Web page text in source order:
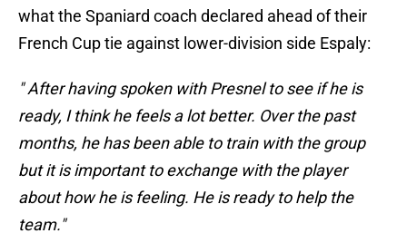
what the Spaniard coach declared ahead of their
French Cup tie against lower-division side Espaly:
" After having spoken with Presnel to see if he is
ready, I think he feels a lot better. Over the past
months, he has been able to train with the group
but it is important to exchange with the player
about how he is feeling. He is ready to help the
team."